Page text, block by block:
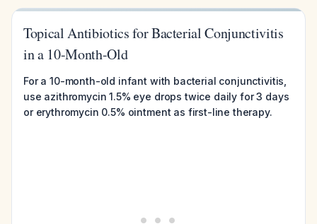
Topical Antibiotics for Bacterial Conjunctivitis
in a 10-Month-Old
For a 10-month-old infant with bacterial conjunctivitis,
use azithromycin 1.5% eye drops twice daily for 3 days
or erythromycin 0.5% ointment as first-line therapy.